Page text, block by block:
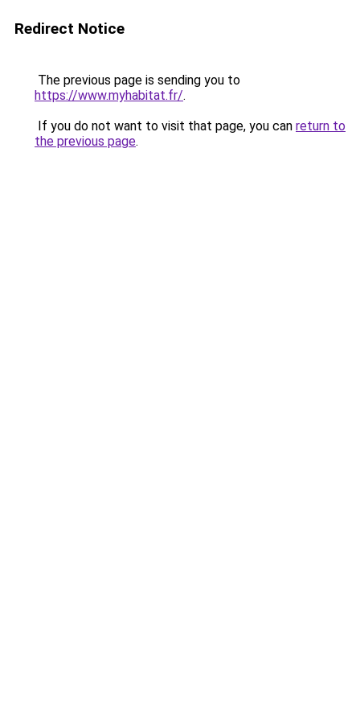
Redirect Notice
The previous page is sending you to
https://www.myhabitat.fr/.
If you do not want to visit that page, you can return to
the previous page.